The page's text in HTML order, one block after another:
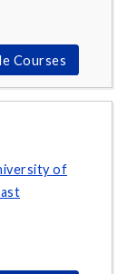
Courses
of